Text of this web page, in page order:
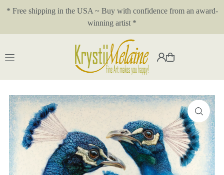
Translation missing: en.accessibility.skip_to_text
* Free shipping in the USA ~ Buy with confidence from an award-
winning artist *